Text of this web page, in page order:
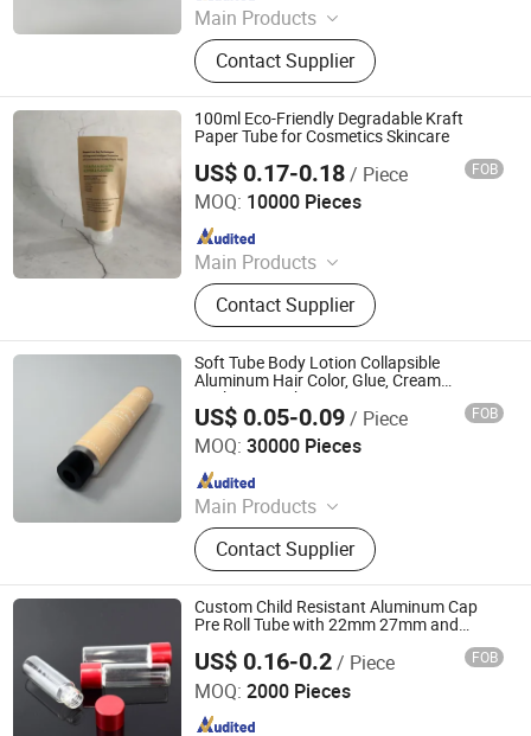
Main Products
Aerosol Valve, Tinplate Can,
Aluminum Collapsible Tube
Packaging, Aerosol Can, Aerosol
Actuator, Aluminum Can
Contact Supplier
100ml Eco-Friendly Degradable Kraft
Paper Tube for Cosmetics Skincare
US$ 0.17-0.18/ Piece FOB
MOQ: 10000 Pieces
Main Products
Airless Bottle, Glass Bottle, Comb,
Cosmetic Packaging, Food
Packaging, Sprayer, Lotion Pump
Machine, Gift, Roll on Ball
Contact Supplier
Ningbo KUNA Co., Ltd.
Since 2020
Soft Tube Body Lotion Collapsible
Aluminum Hair Color, Glue, Cream
Packaging Tube
US$ 0.05-0.09/ Piece FOB
MOQ: 30000 Pieces
Main Products
Aerosol Valve, Tinplate Can,
Aluminum Collapsible Tube
Packaging, Aerosol Can, Aerosol
Actuator, Aluminum Can
Contact Supplier
Foshan Evergreen Tree Co., Ltd
Since 2022
Custom Child Resistant Aluminum Cap
Pre Roll Tube with 22mm 27mm and
US$ 0.16-0.2/ Piece FOB
MOQ: 2000 Pieces
Qingdao Giant Packaging Co., Ltd.
Since 2021